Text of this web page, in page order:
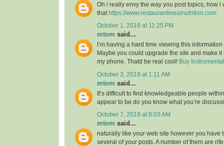
Oh i really envy the way you post topics, how i
that https://www.restaurantmealnutrition.com
October 1, 2019 at 11:25 PM
mtom said...
I’m having a hard time viewing this
Maybe you could upgrade the site and make
my phone. Thatd be real cool! Buy
October 3, 2019 at 1:11 AM
mtom said...
It’s difficult to find knowledgeable people
appear to be do you know what you’re
October 7, 2019 at 8:03 AM
mtom said...
naturally like your web site however you have
several of your posts. A number of them are